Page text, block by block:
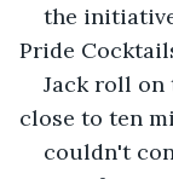
the
Pride
Jack roll
close to ten
couldn't